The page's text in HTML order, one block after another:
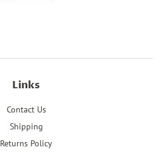
Links
Contact Us
Shipping
Returns Policy